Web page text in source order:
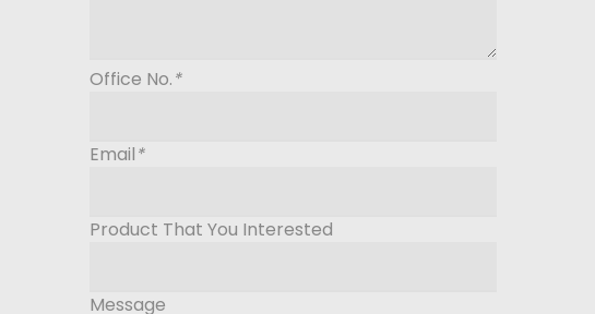
Office No.*
Email*
Product That You Interested
Message